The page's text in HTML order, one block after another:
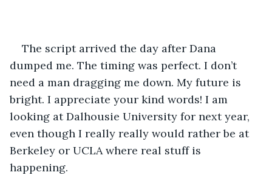
The script arrived the day after Dana
dumped me. The timing was perfect. I don’t
need a man dragging me down. My future is
bright. I appreciate your kind words! I am
looking at Dalhousie University for next year,
even though I really really would rather be at
Berkeley or UCLA where real stuff is
happening.